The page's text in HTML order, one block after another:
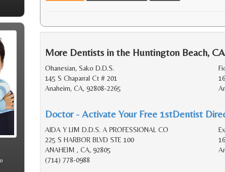
More Dentists in the Huntington Beach,
Ohanesian, Sako D.D.S.
145 S Chaparral Ct # 201
Anaheim, CA, 92808-2265
Doctor - Activate Your Free 1stDentist
AIDA Y LIM D.D.S. A PROFESSIONAL CO
225 S HARBOR BLVD STE 100
ANAHEIM , CA, 92805
(714) 778-0988